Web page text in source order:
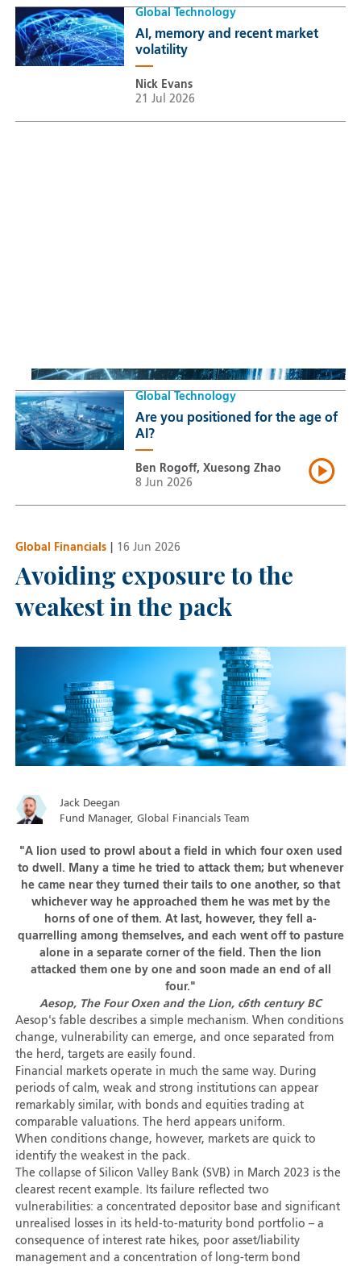
Global Technology
AI, memory and recent market
volatility
Nick Evans
21 Jul 2026
Global Technology
Are you positioned for the age of
AI?
Ben Rogoff, Xuesong Zhao
8 Jun 2026
Global Financials 16 Jun 2026
Avoiding exposure to the
weakest in the pack
Jack Deegan
Fund Manager, Global Financials Team
"A lion used to prowl about a field in which four oxen used
to dwell. Many a time he tried to attack them; but whenever
he came near they turned their tails to one another, so that
whichever way he approached them he was met by the
horns of one of them. At last, however, they fell a-
quarrelling among themselves, and each went off to pasture
alone in a separate corner of the field. Then the lion
attacked them one by one and soon made an end of all
four."
Aesop, The Four Oxen and the Lion, c6th century BC
Aesop's fable describes a simple mechanism. When conditions
change, vulnerability can emerge, and once separated from
the herd, targets are easily found.
Financial markets operate in much the same way. During
periods of calm, weak and strong institutions can appear
remarkably similar, with bonds and equities trading at
comparable valuations. The herd appears uniform.
When conditions change, however, markets are quick to
identify the weakest in the pack.
The collapse of Silicon Valley Bank (SVB) in March 2023 is the
clearest recent example. Its failure reflected two
vulnerabilities: a concentrated depositor base and significant
unrealised losses in its held-to-maturity bond portfolio – a
consequence of interest rate hikes, poor asset/liability
management and a concentration of long-term bond